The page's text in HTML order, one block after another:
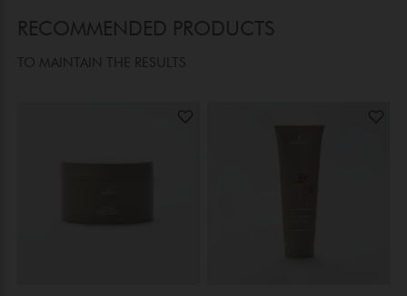
RECOMMENDED PRODUCTS
TO MAINTAIN THE RESULTS